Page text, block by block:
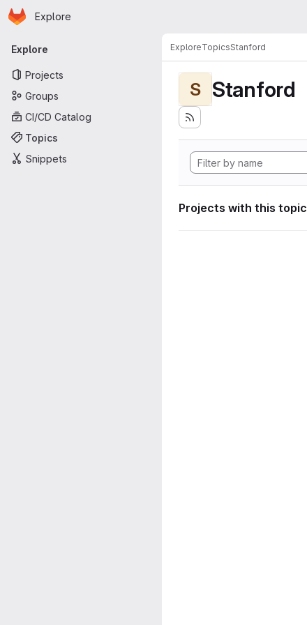
Skip to main content
Homepage
Explore
Primary navigation
Explore
Projects
Groups
CI/CD Catalog
Topics
Snippets
ExploreTopicsStanford
S Stanford
Projects with this topic